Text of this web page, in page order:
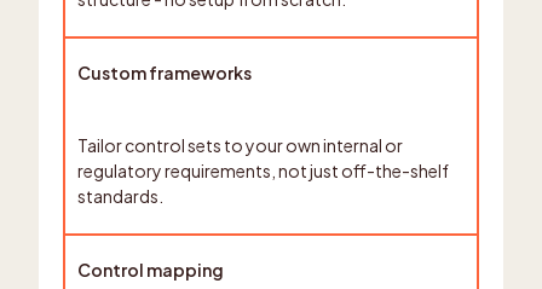
Custom frameworks
Tailor control sets to your own internal or
regulatory requirements, not just off-the-shelf
standards.
Control mapping